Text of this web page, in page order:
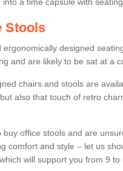
Stools
ergonomically designed
and are likely to be sat at a
chairs and stools are
also that touch of retro
buy office stools and are
comfort and style – let us
will support you from 9 to